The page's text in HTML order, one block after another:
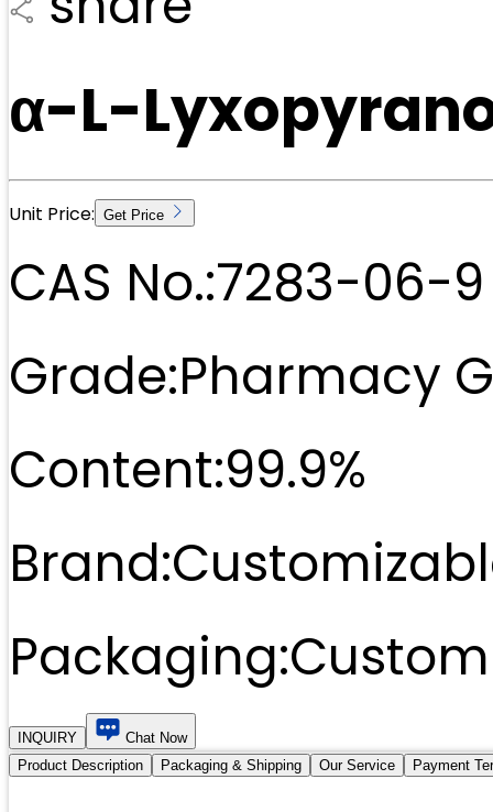
α-L-
Unit Price: Get Price
CAS No.:7283-06-9
Grade:Pharmacy
Content:99.9%
Brand:
Packaging:
INQUIRY
Chat Now
Product Description
Packaging & Shipping Our Service Payment